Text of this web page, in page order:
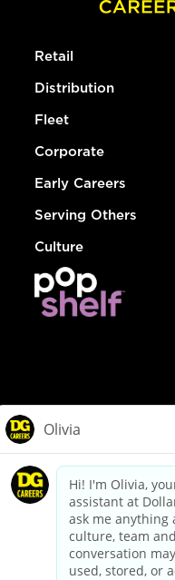
Retail
Distribution
Fleet
Corporate
Early Careers
Serving Others
Culture
dollargeneral.com|
Your
California Employee and